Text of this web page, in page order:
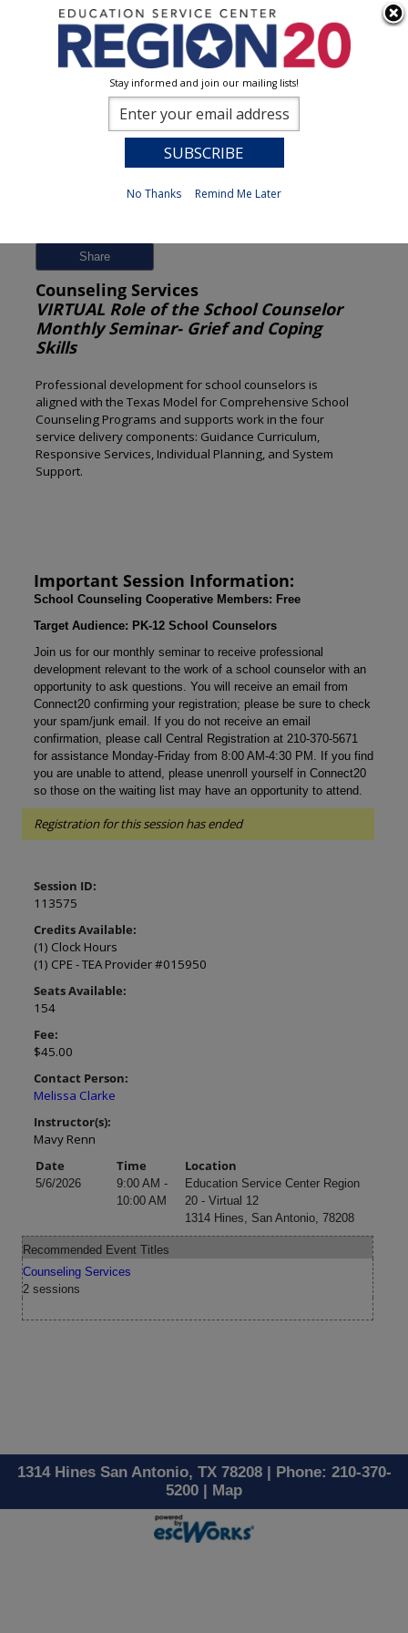
Share
Counseling Services
VIRTUAL Role of the School Counselor
Monthly Seminar- Grief and Coping
Skills
Professional development for school counselors is
aligned with the Texas Model for Comprehensive School
Counseling Programs and supports work in the four
service delivery components: Guidance Curriculum,
Responsive Services, Individual Planning, and System
Support.
Important Session Information:
School Counseling Cooperative Members: Free
Target Audience: PK-12 School Counselors
Join us for our monthly seminar to receive professional
development relevant to the work of a school counselor with an
opportunity to ask questions. You will receive an email from
Connect20 confirming your registration; please be sure to check
your spam/junk email. If you do not receive an email
confirmation, please call Central Registration at 210-370-5671
for assistance Monday-Friday from 8:00 AM-4:30 PM. If you find
you are unable to attend, please unenroll yourself in Connect20
so those on the waiting list may have an opportunity to attend.
Registration for this session has ended
Session ID:
113575
Credits Available:
(1) Clock Hours
(1) CPE - TEA Provider #015950
Seats Available:
154
Fee:
$45.00
Contact Person:
Melissa Clarke
Instructor(s):
Mavy Renn
Date
Time Location
5/6/2026
9:00 AM -
10:00 AM
Education Service Center Region
20 - Virtual 12
1314 Hines, San Antonio, 78208
Recommended Event Titles
Counseling Services
2 sessions
1314 Hines San Antonio, TX 78208 | Phone: 210-370-
5200 | Map
Stay informed and join our mailing lists!
No Thanks Remind Me Later